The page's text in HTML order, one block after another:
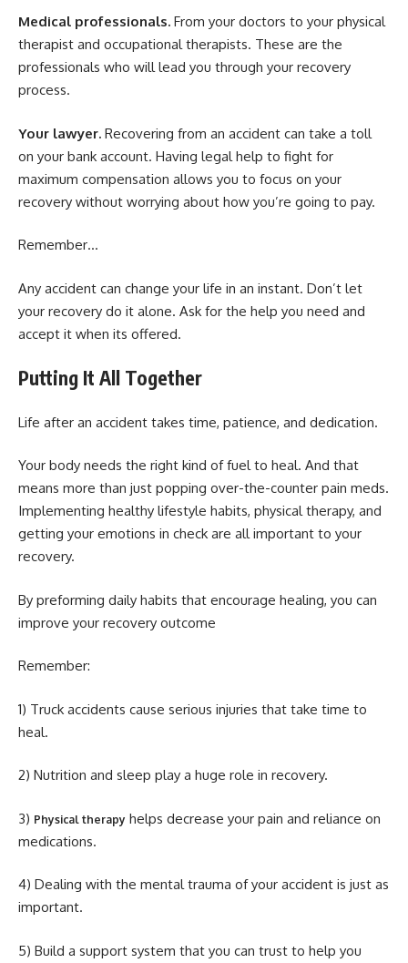
Medical professionals. From your doctors to your physical
therapist and occupational therapists. These are the
professionals who will lead you through your recovery
process.
Your lawyer. Recovering from an accident can take a toll
on your bank account. Having legal help to fight for
maximum compensation allows you to focus on your
recovery without worrying about how you’re going to pay.
Remember…
Any accident can change your life in an instant. Don’t let
your recovery do it alone. Ask for the help you need and
accept it when its offered.
Putting It All Together
Life after an accident takes time, patience, and dedication.
Your body needs the right kind of fuel to heal. And that
means more than just popping over-the-counter pain meds.
Implementing healthy lifestyle habits, physical therapy, and
getting your emotions in check are all important to your
recovery.
By preforming daily habits that encourage healing, you can
improve your recovery outcome
Remember:
1) Truck accidents cause serious injuries that take time to
heal.
2) Nutrition and sleep play a huge role in recovery.
3) Physical therapy helps decrease your pain and reliance on
medications.
4) Dealing with the mental trauma of your accident is just as
important.
5) Build a support system that you can trust to help you